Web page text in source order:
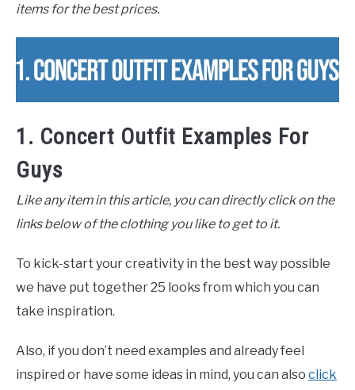
items for the best prices.
1. Concert Outfit Examples For
Guys
Like any item in this article, you can directly click on the
links below of the clothing you like to get to it.
To kick-start your creativity in the best way possible
we have put together 25 looks from which you can
take inspiration.
Also, if you don’t need examples and already feel
inspired or have some ideas in mind, you can also click